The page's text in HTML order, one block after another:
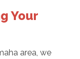
Your
area, we